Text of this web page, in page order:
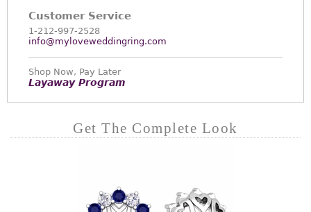
Customer Service
1-212-997-2528
info@myloveweddingring.com
Shop Now, Pay Later
Layaway Program
Get The Complete Look